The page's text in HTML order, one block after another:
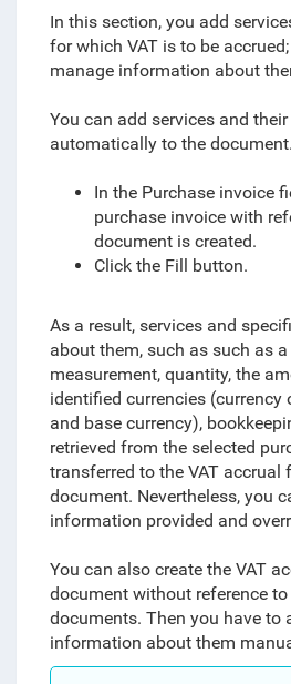
In this section, you add
for which VAT is to be
manage information about
You can add services and
automatically to the
In the Purchase invoice
purchase invoice with
document is created.
Click the Fill button.
As a result, services and
about them, such as such as
measurement, quantity, the
identified currencies (currency
and base currency),
retrieved from the selected
transferred to the VAT accrual
document. Nevertheless, you
information provided and
You can also create the VAT
document without reference
documents. Then you have to
information about them